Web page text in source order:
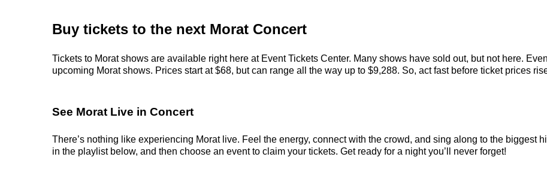
Buy tickets to the next Morat Concert
Tickets to Morat shows are available right here at Event Tickets Center. Many shows have sold out, but not here.
upcoming Morat shows. Prices start at $68, but can range all the way up to $9,288. So, act fast before ticket prices
See Morat Live in Concert
There’s nothing like experiencing Morat live. Feel the energy, connect with the crowd, and sing along to the biggest
in the playlist below, and then choose an event to claim your tickets. Get ready for a night you’ll never forget!